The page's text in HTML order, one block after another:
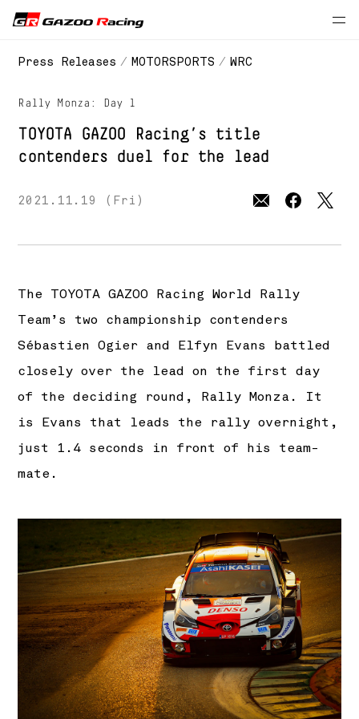
// 2021 season
Press Releases MOTORSPORTS WRC
Rally Monza: Day 1
TOYOTA GAZOO Racing’s title
contenders duel for the lead
2021.11.19 (Fri)
The TOYOTA GAZOO Racing World Rally
Team’s two championship contenders
Sébastien Ogier and Elfyn Evans battled
closely over the lead on the first day
of the deciding round, Rally Monza. It
is Evans that leads the rally overnight,
just 1.4 seconds in front of his team-
mate.